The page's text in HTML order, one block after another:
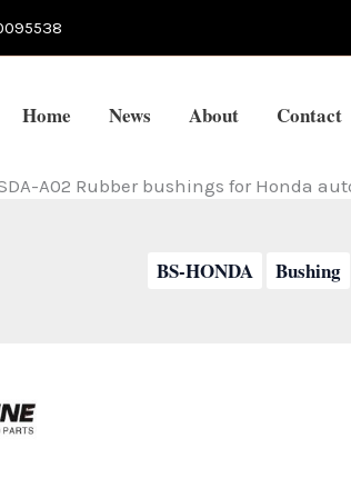
Home News About Contact
A02 Rubber bushings for Honda
BS-HONDA Bushing